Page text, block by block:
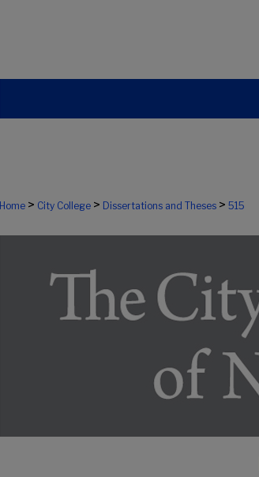
Home > City College > Dissertations and Theses > 515